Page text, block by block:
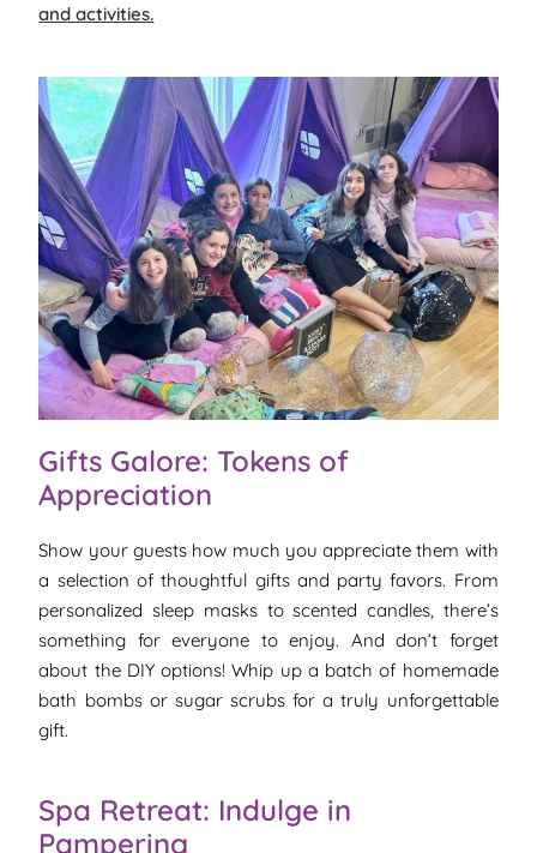
and activities.
Gifts Galore: Tokens of
Appreciation
Show your guests how much you appreciate them with
a selection of thoughtful gifts and party favors. From
personalized sleep masks to scented candles, there’s
something for everyone to enjoy. And don’t forget
about the DIY options! Whip up a batch of homemade
bath bombs or sugar scrubs for a truly unforgettable
gift.
Spa Retreat: Indulge in
Pampering